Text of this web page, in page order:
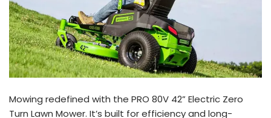
Mowing redefined with the PRO 80V 42” Electric Zero
Turn Lawn Mower. It’s built for efficiency and long-